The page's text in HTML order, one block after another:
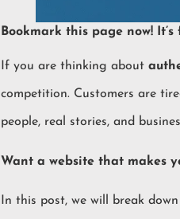
Bookmark this page now!
If you are thinking about
competition. Customers are
people, real stories, and
Want a website that makes
In this post, we will break